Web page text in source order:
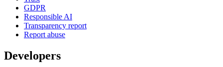
GDPR
Responsible AI
Transparency report
Report abuse
Developers